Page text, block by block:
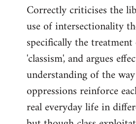
to
Welcome
libcom.org
Correctly criticises the
use of intersectionality
specifically the
'classism', and argues
understanding of the
oppressions reinforce
real everyday life in